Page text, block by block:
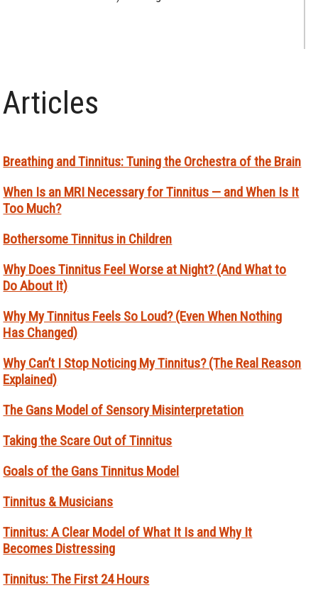
Articles
Breathing and Tinnitus: Tuning the Orchestra of the Brain
When Is an MRI Necessary for Tinnitus — and When Is It
Too Much?
Bothersome Tinnitus in Children
Why Does Tinnitus Feel Worse at Night? (And What to
Do About It)
Why My Tinnitus Feels So Loud? (Even When Nothing
Has Changed)
Why Can’t I Stop Noticing My Tinnitus? (The Real Reason
Explained)
The Gans Model of Sensory Misinterpretation
Taking the Scare Out of Tinnitus
Goals of the Gans Tinnitus Model
Tinnitus & Musicians
Tinnitus: A Clear Model of What It Is and Why It
Becomes Distressing
Tinnitus: The First 24 Hours